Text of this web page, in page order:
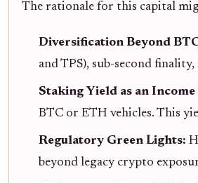
The rationale for this capital
Diversification Beyond
and TPS), sub-second
Staking Yield as an
BTC or ETH vehicles. This
Regulatory Green Lights:
beyond legacy crypto